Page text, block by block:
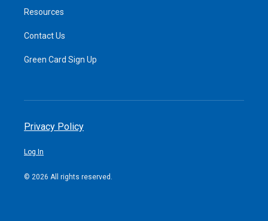
Resources
Contact Us
Green Card Sign Up
Privacy Policy
Log In
© 2026 All rights reserved.